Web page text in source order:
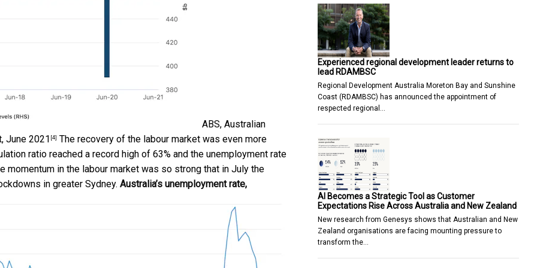
ABS, Australian
June 2021 [4] The recovery of the labour market was even more
ratio reached a record high of 63% and the unemployment rate
momentum in the labour market was so strong that in July the
in greater Sydney. Australia’s unemployment rate,
Experienced regional development leader returns to
lead RDAMBSC
Regional Development Australia Moreton Bay and Sunshine
Coast (RDAMBSC) has announced the appointment of
respected regional…
AI Becomes a Strategic Tool as Customer
Expectations Rise Across Australia and New Zealand
New research from Genesys shows that Australian and New
Zealand organisations are facing mounting pressure to
transform the…